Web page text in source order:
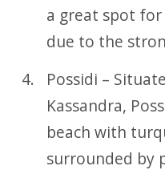
a great spot
due to the
Possidi –
Kassandra,
beach with
surrounded by